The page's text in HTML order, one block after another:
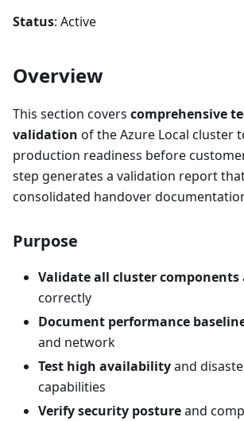
Status: Active
Overview
This section covers comprehensive
validation of the Azure Local cluster
production readiness before
step generates a validation report
consolidated handover
Purpose
Validate all cluster components
correctly
Document performance
and network
Test high availabilityand
capabilities
Verify security postureand